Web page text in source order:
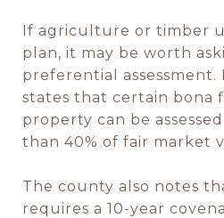
If agriculture or timber
plan, it may be worth
preferential
states that certain bona
property can be
than 40% of fair market
The county also notes
requires a 10-year